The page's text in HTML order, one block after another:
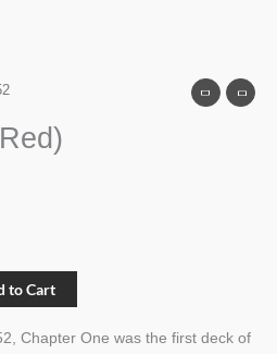
to Cart
Chapter One was the first deck of